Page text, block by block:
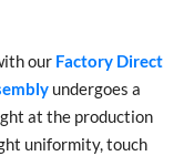
our Factory Direct
undergoes a
at the production
uniformity, touch